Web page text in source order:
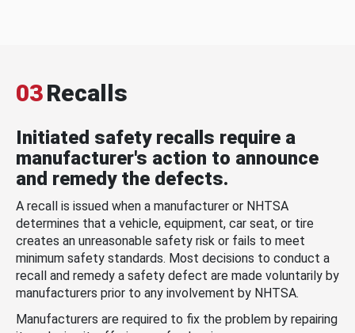
03Recalls
Initiated safety recalls require a
manufacturer's action to announce
and remedy the defects.
A recall is issued when a manufacturer or NHTSA
determines that a vehicle, equipment, car seat, or tire
creates an unreasonable safety risk or fails to meet
minimum safety standards. Most decisions to conduct a
recall and remedy a safety defect are made voluntarily by
manufacturers prior to any involvement by NHTSA.
Manufacturers are required to fix the problem by repairing